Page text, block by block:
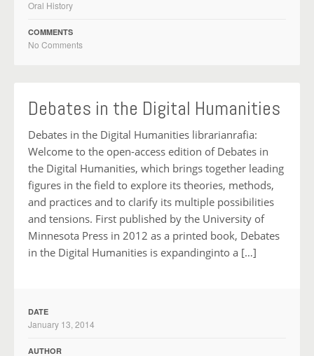
Oral History
COMMENTS
No Comments
Debates in the Digital Humanities
Debates in the Digital Humanities librarianrafia:
Welcome to the open-access edition of Debates in
the Digital Humanities, which brings together leading
figures in the field to explore its theories, methods,
and practices and to clarify its multiple possibilities
and tensions. First published by the University of
Minnesota Press in 2012 as a printed book, Debates
in the Digital Humanities is expandinginto a […]
DATE
January 13, 2014
AUTHOR